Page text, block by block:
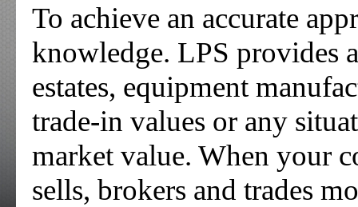
To achieve an accurate
knowledge. LPS provides
estates, equipment
trade-in values or any
market value. When your
sells, brokers and trades